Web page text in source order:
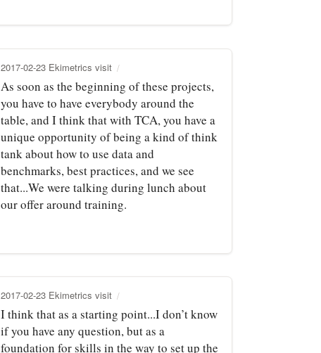
2017-02-23 Ekimetrics visit
As soon as the beginning of these projects,
you have to have everybody around the
table, and I think that with TCA, you have a
unique opportunity of being a kind of think
tank about how to use data and
benchmarks, best practices, and we see
that...We were talking during lunch about
our offer around training.
2017-02-23 Ekimetrics visit
I think that as a starting point...I don’t know
if you have any question, but as a
foundation for skills in the way to set up the